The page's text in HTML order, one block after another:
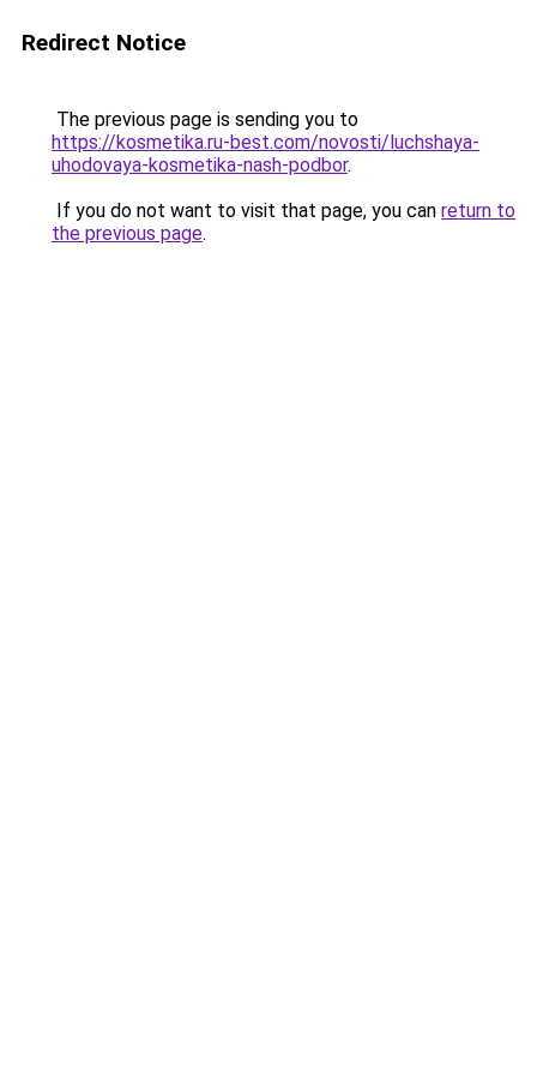
Redirect Notice
The previous page is sending you to
https://kosmetika.ru-best.com/novosti/luchshaya-
uhodovaya-kosmetika-nash-podbor.
If you do not want to visit that page, you can return to
the previous page.